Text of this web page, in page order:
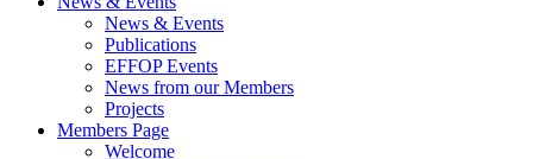
News & Events
Publications
EFFOP Events
News from our Members
Projects
Members Page
Welcome